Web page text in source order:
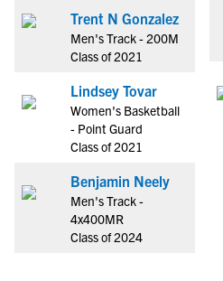
Trent N Gonzalez
Men's Track - 200M
Class of 2021
Lindsey Tovar
Women's Basketball
- Point Guard
Class of 2021
Benjamin Neely
Men's Track -
4x400MR
Class of 2024